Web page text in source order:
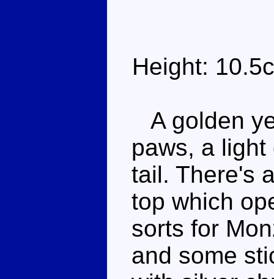
Height:
A golden
paws, a
tail. There's
top which
sorts for
and some